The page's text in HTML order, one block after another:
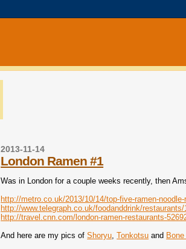
2013-11-14
London Ramen #1
Was in London for a couple weeks recently, then
http://metro.co.uk/2013/10/14/top-five-ramen-
http://www.telegraph.co.uk/foodanddrink/
http://travel.cnn.com/london-ramen-restaurants-
And here are my pics ofShoryu,Tonkotsu and